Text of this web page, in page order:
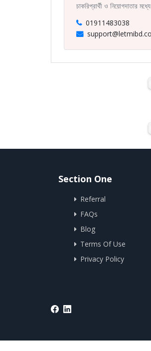
চাকরিপ্রার্থী ও নিয়োগদাতার
01911483038
Section One
Referral
FAQs
Blog
Terms Of Use
Privacy Policy